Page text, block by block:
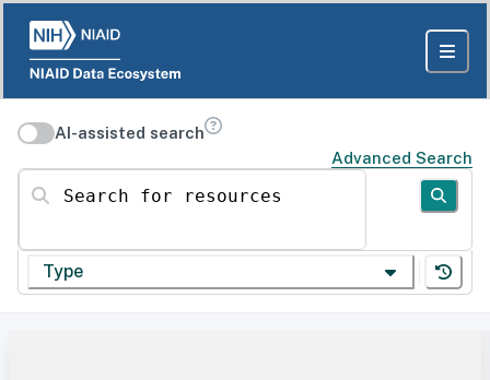
AI-assisted search
Advanced Search
Search for resources
Type